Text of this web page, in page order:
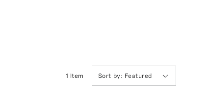
1 Item Sort by: Featured